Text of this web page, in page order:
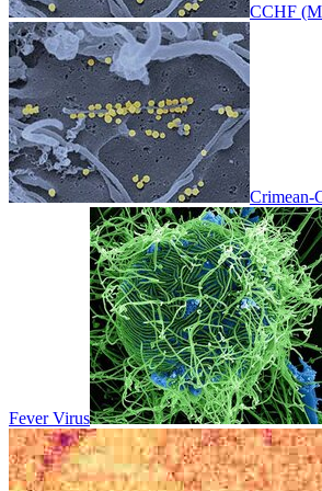
CCHF
Crimean-
Fever Virus